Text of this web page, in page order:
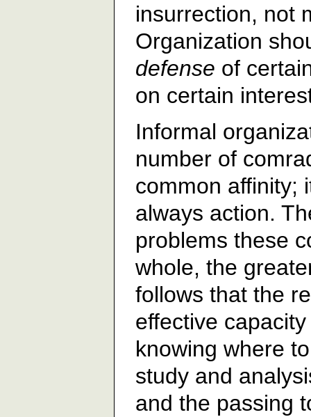
insurrection, not
Organization
defense of
on certain
Informal
number of
common affinity;
always action.
problems these
whole, the
follows that the
effective
knowing where
study and
and the passing